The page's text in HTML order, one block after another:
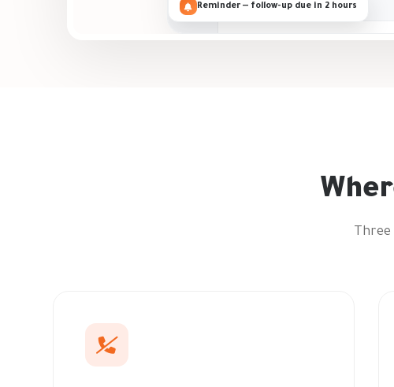
Reminder — follow-up due in 2 hours
Three